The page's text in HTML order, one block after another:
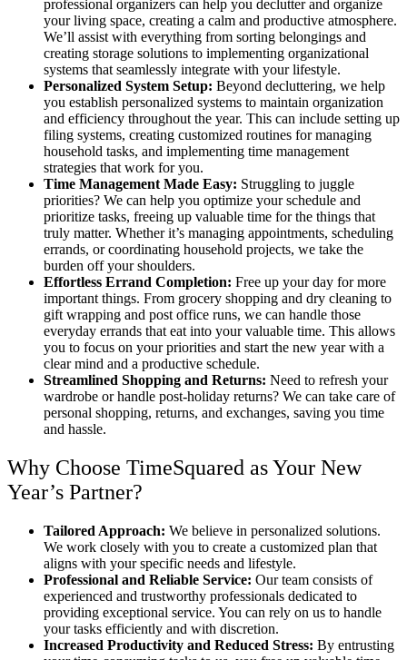
professional organizers can help you declutter and organize
your living space, creating a calm and productive atmosphere.
We’ll assist with everything from sorting belongings and
creating storage solutions to implementing organizational
systems that seamlessly integrate with your lifestyle.
Personalized System Setup: Beyond decluttering, we help
you establish personalized systems to maintain organization
and efficiency throughout the year. This can include setting up
filing systems, creating customized routines for managing
household tasks, and implementing time management
strategies that work for you.
Time Management Made Easy: Struggling to juggle
priorities? We can help you optimize your schedule and
prioritize tasks, freeing up valuable time for the things that
truly matter. Whether it’s managing appointments, scheduling
errands, or coordinating household projects, we take the
burden off your shoulders.
Effortless Errand Completion: Free up your day for more
important things. From grocery shopping and dry cleaning to
gift wrapping and post office runs, we can handle those
everyday errands that eat into your valuable time. This allows
you to focus on your priorities and start the new year with a
clear mind and a productive schedule.
Streamlined Shopping and Returns: Need to refresh your
wardrobe or handle post-holiday returns? We can take care of
personal shopping, returns, and exchanges, saving you time
and hassle.
Why Choose TimeSquared as Your New
Year’s Partner?
Tailored Approach: We believe in personalized solutions.
We work closely with you to create a customized plan that
aligns with your specific needs and lifestyle.
Professional and Reliable Service: Our team consists of
experienced and trustworthy professionals dedicated to
providing exceptional service. You can rely on us to handle
your tasks efficiently and with discretion.
Increased Productivity and Reduced Stress: By entrusting